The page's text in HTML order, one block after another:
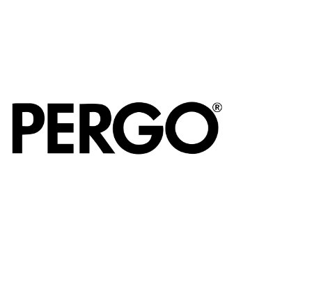
offering powerful
performance and
distinctive design.